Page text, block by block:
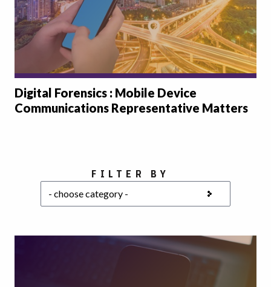
Digital Forensics : Mobile Device
Communications Representative Matters
FILTER BYChoose a category